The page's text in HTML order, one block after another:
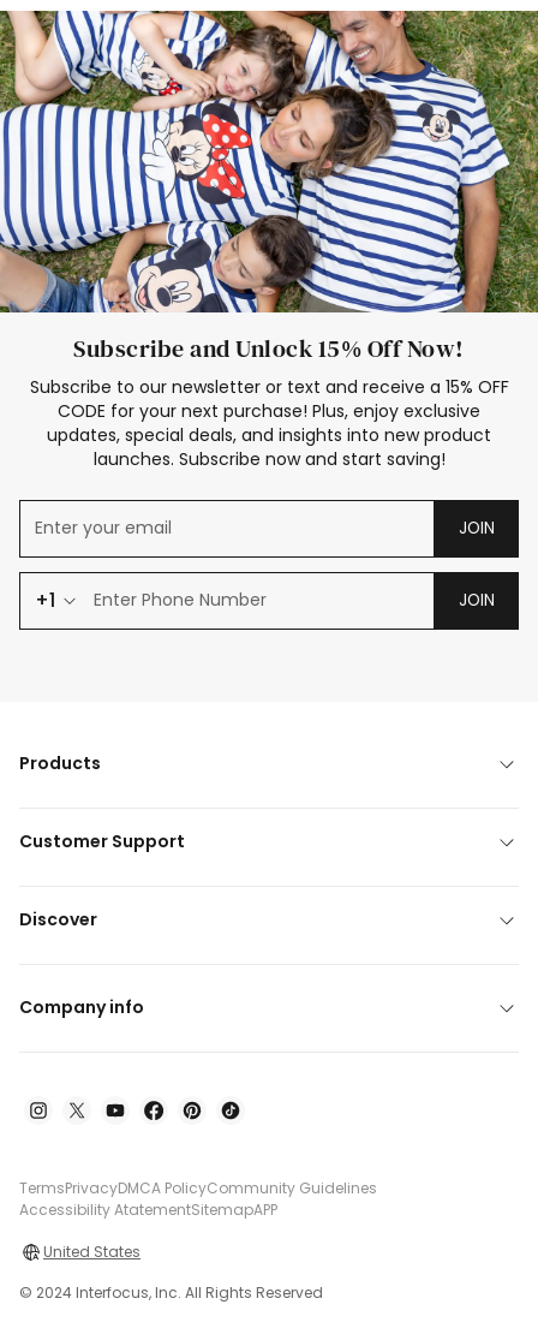
Deals
Father Son Thanksgiving Shirts
Dress Set for Family
Mom Mini Dress
Black Father T Shirts
Stitch Clothing Girls
Elsa Frozen Dresses
Cruise Oitfits
Subscribe and Unlock 15% Off Now!
Subscribe to our newsletter or text and receive a 15% OFF
CODE for your next purchase! Plus, enjoy exclusive
updates, special deals, and insights into new product
launches. Subscribe now and start saving!
JOIN
+1 JOIN
Products
Customer Support
Discover
Company info
TermsPrivacyDMCA PolicyCommunity Guidelines
Accessibility AtatementSitemapAPP
United States
© 2024 Interfocus, Inc. All Rights Reserved